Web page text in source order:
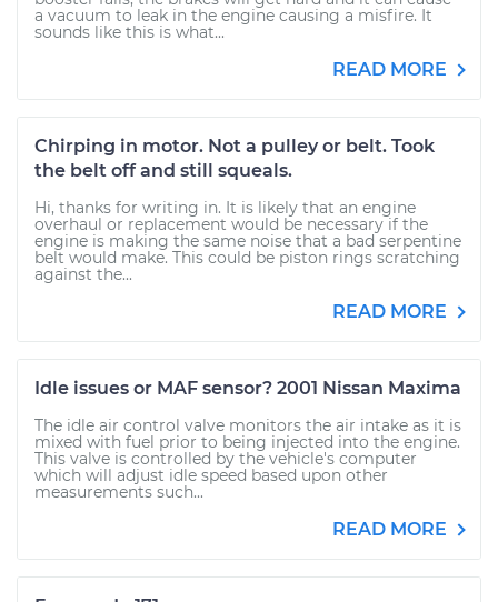
a vacuum to leak in the engine causing a misfire. It
sounds like this is what...
READ MORE
Chirping in motor. Not a pulley or belt. Took
the belt off and still squeals.
Hi, thanks for writing in. It is likely that an engine
overhaul or replacement would be necessary if the
engine is making the same noise that a bad serpentine
belt would make. This could be piston rings scratching
against the...
READ MORE
Idle issues or MAF sensor? 2001 Nissan Maxima
The idle air control valve monitors the air intake as it is
mixed with fuel prior to being injected into the engine.
This valve is controlled by the vehicle's computer
which will adjust idle speed based upon other
measurements such...
READ MORE